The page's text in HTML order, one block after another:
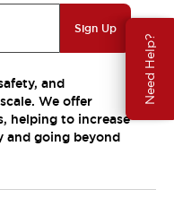
Need Help?
Sign Up
and
We offer
helping to increase
and going beyond